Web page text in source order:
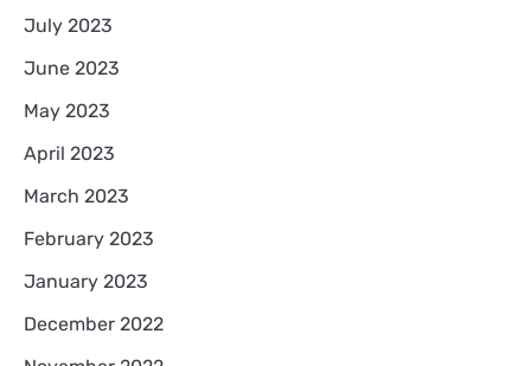
July 2023
June 2023
May 2023
April 2023
March 2023
February 2023
January 2023
December 2022